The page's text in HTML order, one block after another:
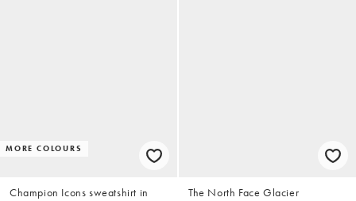
MORE COLOURS
Champion Icons sweatshirt in
The North Face Glacier